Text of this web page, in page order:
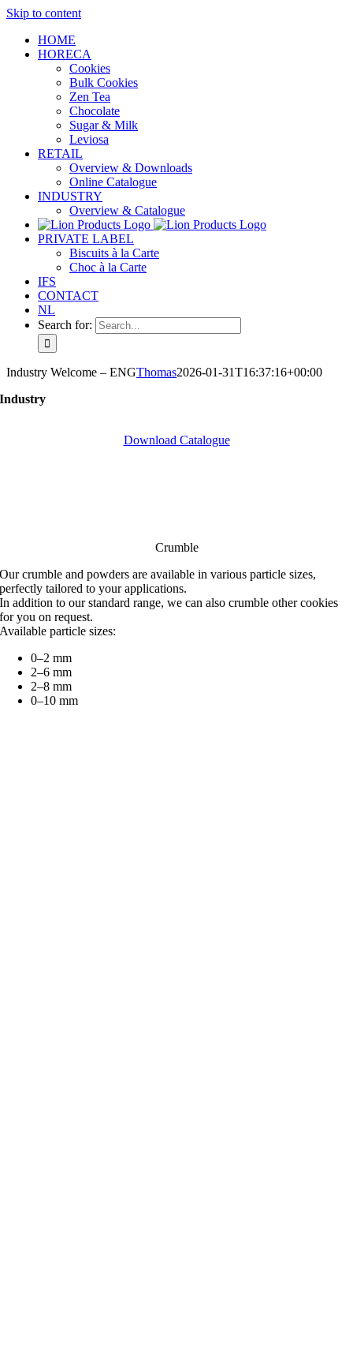
Skip to content
HOME
HORECA
Cookies
Bulk Cookies
Zen Tea
Chocolate
Sugar & Milk
Leviosa
RETAIL
Overview & Downloads
Online Catalogue
INDUSTRY
Overview & Catalogue
PRIVATE LABEL
Biscuits à la Carte
Choc à la Carte
IFS
CONTACT
NL
Search for:
Industry Welcome – ENGThomas2026-01-31T16:37:16+00:00
Industry
Download Catalogue
Crumble
Our crumble and powders are available in various particle sizes,
perfectly tailored to your applications.
In addition to our standard range, we can also crumble other cookies
for you on request.
Available particle sizes:
0–2 mm
2–6 mm
2–8 mm
0–10 mm